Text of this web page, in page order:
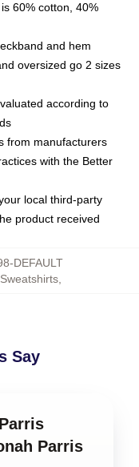
60% cotton, 40%
and hem
oversized go 2 sizes
according to
from manufacturers
with the Better
local third-party
product received
DEFAULT
,
Say
Parris